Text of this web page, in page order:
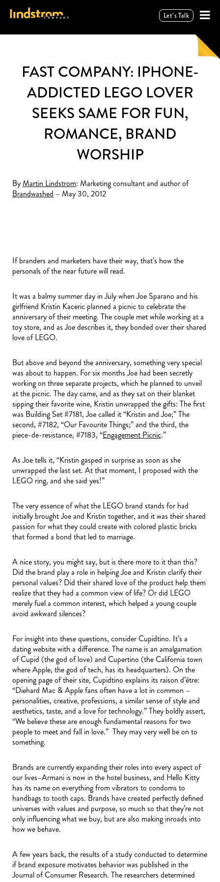
Let’s Talk
FAST COMPANY: IPHONE-
ADDICTED LEGO LOVER
SEEKS SAME FOR FUN,
ROMANCE, BRAND
WORSHIP
ByMartin Lindstrom: Marketing consultant and author of
Brandwashed – May 30, 2012
If branders and marketers have their way, that’s how the
personals of the near future will read.
It was a balmy summer day in July when Joe Sparano and his
girlfriend Kristin Kaceric planned a picnic to celebrate the
anniversary of their meeting. The couple met while working at a
toy store, and as Joe describes it, they bonded over their shared
love of LEGO.
But above and beyond the anniversary, something very special
was about to happen. For six months Joe had been secretly
working on three separate projects, which he planned to unveil
at the picnic. The day came, and as they sat on their blanket
sipping their favorite wine, Kristin unwrapped the gifts: The first
was Building Set #7181, Joe called it “Kristin and Joe;” The
second, #7182, “Our Favourite Things;” and the third, the
piece-de-resistance, #7183, “Engagement Picnic.”
As Joe tells it, “Kristin gasped in surprise as soon as she
unwrapped the last set. At that moment, I proposed with the
LEGO ring, and she said yes!”
The very essence of what the LEGO brand stands for had
initially brought Joe and Kristin together, and it was their shared
passion for what they could create with colored plastic bricks
that formed a bond that led to marriage.
A nice story, you might say, but is there more to it than this?
Did the brand play a role in helping Joe and Kristin clarify their
personal values? Did their shared love of the product help them
realize that they had a common view of life? Or did LEGO
merely fuel a common interest, which helped a young couple
avoid awkward silences?
For insight into these questions, consider Cupidtino. It’s a
dating website with a difference. The name is an amalgamation
of Cupid (the god of love) and Cupertino (the California town
where Apple, the god of tech, has its headquarters). On the
opening page of their site, Cupidtino explains its raison d’être:
“Diehard Mac & Apple fans often have a lot in common –
personalities, creative, professions, a similar sense of style and
aesthetics, taste, and a love for technology.” They boldly assert,
“We believe these are enough fundamental reasons for two
people to meet and fall in love.” They may very well be on to
something.
Brands are currently expanding their roles into every aspect of
our lives–Armani is now in the hotel business, and Hello Kitty
has its name on everything from vibrators to condoms to
handbags to tooth caps. Brands have created perfectly defined
universes with values and purpose, so much so that they’re not
only influencing what we buy, but are also making inroads into
how we behave.
A few years back, the results of a study conducted to determine
if brand exposure motivates behavior was published in the
Journal of Consumer Research. The researchers determined